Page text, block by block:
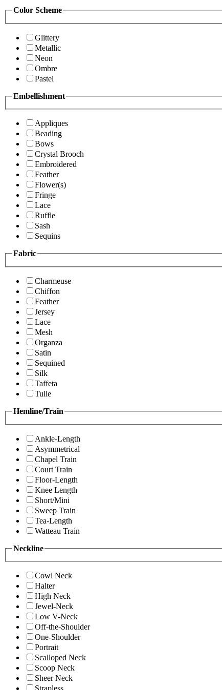
Color Scheme
Glittery
Metallic
Neon
Ombre
Pastel
Embellishment
Appliques
Beading
Bows
Crystal Brooch
Embroidered
Feather
Flower(s)
Fringe
Lace
Ruffle
Sash
Sequins
Fabric
Charmeuse
Chiffon
Feather
Jersey
Lace
Mesh
Organza
Satin
Sequined
Silk
Taffeta
Tulle
Hemline/Train
Ankle-Length
Asymmetrical
Chapel Train
Court Train
Floor-Length
Knee Length
Short/Mini
Sweep Train
Tea-Length
Watteau Train
Neckline
Cowl Neck
Halter
High Neck
Jewel-Neck
Low V-Neck
Off-the-Shoulder
One-Shoulder
Portrait
Scalloped Neck
Scoop Neck
Sheer Neck